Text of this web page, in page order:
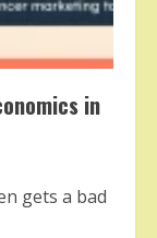
in
gets a bad